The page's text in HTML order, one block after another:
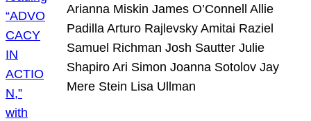
Arianna Miskin James O’Connell Allie
Padilla Arturo Rajlevsky Amitai Raziel
Samuel Richman Josh Sautter Julie
Shapiro Ari Simon Joanna Sotolov Jay
Mere Stein Lisa Ullman